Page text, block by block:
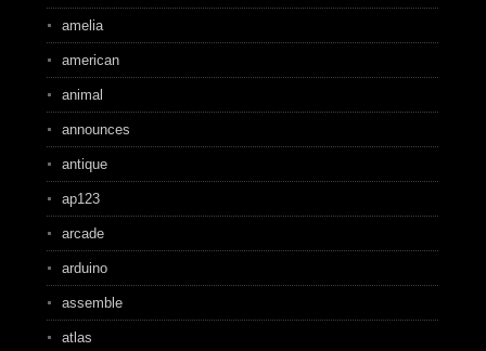
amelia
american
animal
announces
antique
ap123
arcade
arduino
assemble
atlas